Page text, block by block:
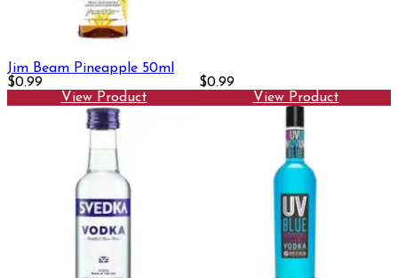
Jim Beam Pineapple 50ml
$0.99
View Product
$0.99
View Product